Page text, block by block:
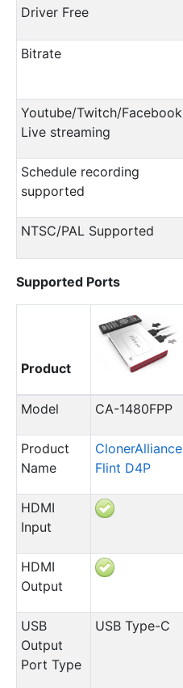
Driver Free
Bitrate
Youtube/Twitch/Facebook
Live streaming
Schedule recording
supported
NTSC/PAL Supported
Supported Ports
Product
Model CA-1480FPP
Product
Name
ClonerAlliance
Flint D4P
HDMI
Input
HDMI
Output
USB
Output
Port Type
USB Type-C